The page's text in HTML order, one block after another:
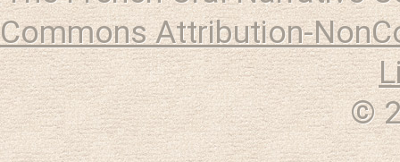
Commons Attribution-
©